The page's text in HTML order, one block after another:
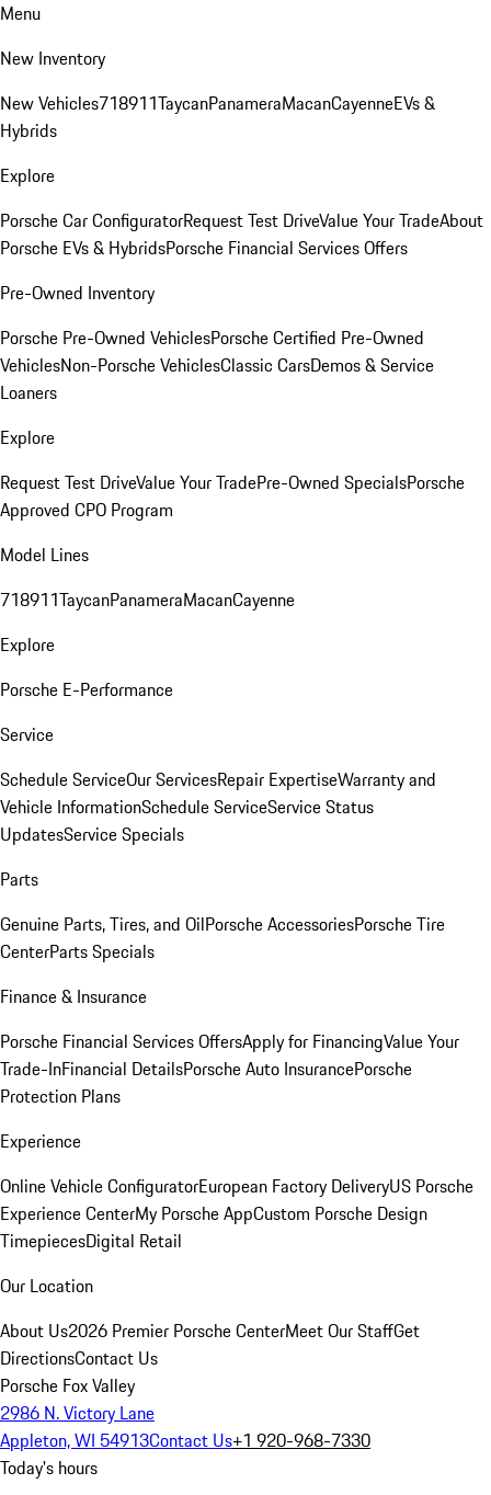
Menu
New Inventory
New Vehicles718911TaycanPanameraMacanCayenneEVs &
Hybrids
Explore
Porsche Car ConfiguratorRequest Test DriveValue Your TradeAbout
Porsche EVs & HybridsPorsche Financial Services Offers
Pre-Owned Inventory
Porsche Pre-Owned VehiclesPorsche Certified Pre-Owned
VehiclesNon-Porsche VehiclesClassic CarsDemos & Service
Loaners
Explore
Request Test DriveValue Your TradePre-Owned SpecialsPorsche
Approved CPO Program
Model Lines
718911TaycanPanameraMacanCayenne
Explore
Porsche E-Performance
Service
Schedule ServiceOur ServicesRepair ExpertiseWarranty and
Vehicle InformationSchedule ServiceService Status
UpdatesService Specials
Parts
Genuine Parts, Tires, and OilPorsche AccessoriesPorsche Tire
CenterParts Specials
Finance & Insurance
Porsche Financial Services OffersApply for FinancingValue Your
Trade-InFinancial DetailsPorsche Auto InsurancePorsche
Protection Plans
Experience
Online Vehicle ConfiguratorEuropean Factory DeliveryUS Porsche
Experience CenterMy Porsche AppCustom Porsche Design
TimepiecesDigital Retail
Our Location
About Us2026 Premier Porsche CenterMeet Our StaffGet
DirectionsContact Us
Porsche Fox Valley
2986 N. Victory Lane
Appleton, WI 54913Contact Us+1 920-968-7330
Today's hours